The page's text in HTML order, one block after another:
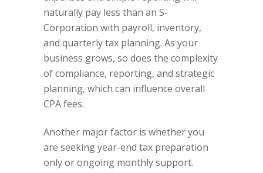
naturally pay less than an S-
Corporation with payroll, inventory,
and quarterly tax planning. As your
business grows, so does the complexity
of compliance, reporting, and strategic
planning, which can influence overall
CPA fees.
Another major factor is whether you
are seeking year-end tax preparation
only or ongoing monthly support.